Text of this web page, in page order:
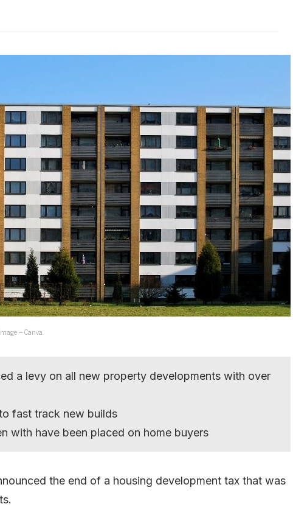
– Canva.
a levy on all new property developments with over
fast track new builds
with have been placed on home buyers
the end of a housing development tax that was